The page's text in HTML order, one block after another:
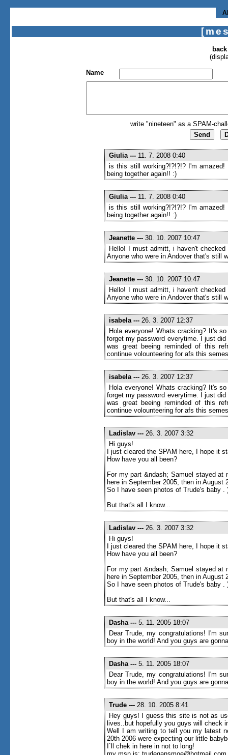
Name
write "nineteen" as a SPAM-
Giulia --- 11. 7. 2008 0:40
is this still working?!?!?!? I'm
being together again!! :)
Giulia --- 11. 7. 2008 0:40
is this still working?!?!?!? I'm
being together again!! :)
Jeanette --- 30. 10. 2007 10:47
Hello! I must admitt, i haven't
Anyone who were in Andover that's still
Jeanette --- 30. 10. 2007 10:47
Hello! I must admitt, i haven't
Anyone who were in Andover that's still
isabela --- 26. 3. 2007 12:37
Hola everyone! Whats cracking? It's
forget my password everytime. I just
was great beeing reminded of this
continue volounteering for afs this
isabela --- 26. 3. 2007 12:37
Hola everyone! Whats cracking? It's
forget my password everytime. I just
was great beeing reminded of this
continue volounteering for afs this
Ladislav --- 26. 3. 2007 3:32
Hi guys!
I just cleared the SPAM here, I hope it
How have you all been?
For my part &ndash; Samuel stayed
here in September 2005, then in
So I have seen photos of Trude's baby .
But that's all I know...
Ladislav --- 26. 3. 2007 3:32
Hi guys!
I just cleared the SPAM here, I hope it
How have you all been?
For my part &ndash; Samuel stayed
here in September 2005, then in
So I have seen photos of Trude's baby .
But that's all I know...
Dasha --- 5. 11. 2005 18:07
Dear Trude, my congratulations! I'm
boy in the world! And you guys are
Dasha --- 5. 11. 2005 18:07
Dear Trude, my congratulations! I'm
boy in the world! And you guys are
Trude --- 28. 10. 2005 8:41
Hey guys! I guess this site is not as
lives..but hopefully you guys will check
Well I am writing to tell you my latest
20th 2006 were expecting our little
I`ll chek in here in not to long!